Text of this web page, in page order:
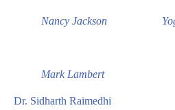
Nancy Jackson
Mark Lambert
Dr. Sidharth Raimedhi